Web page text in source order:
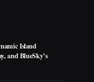
Island
and BlueSky’s